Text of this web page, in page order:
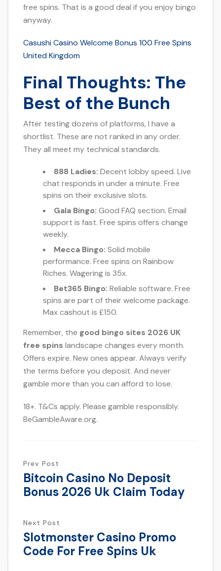
free spins. That is a good deal if you enjoy bingo
anyway.
Casushi Casino Welcome Bonus 100 Free Spins
United Kingdom
Final Thoughts: The
Best of the Bunch
After testing dozens of platforms, I have a
shortlist. These are not ranked in any order.
They all meet my technical standards.
888 Ladies: Decent lobby speed. Live
chat responds in under a minute. Free
spins on their exclusive slots.
Gala Bingo: Good FAQ section. Email
support is fast. Free spins offers change
weekly.
Mecca Bingo: Solid mobile
performance. Free spins on Rainbow
Riches. Wagering is 35x.
Bet365 Bingo: Reliable software. Free
spins are part of their welcome package.
Max cashout is £150.
Remember, the good bingo sites 2026 UK
free spins landscape changes every month.
Offers expire. New ones appear. Always verify
the terms before you deposit. And never
gamble more than you can afford to lose.
18+. T&Cs apply. Please gamble responsibly.
BeGambleAware.org.
Prev Post
Bitcoin Casino No Deposit
Bonus 2026 Uk Claim Today
Next Post
Slotmonster Casino Promo
Code For Free Spins Uk